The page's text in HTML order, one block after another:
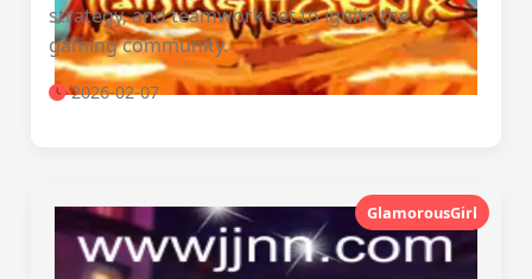
strategy, and teamwork set to ignite the
gaming community.
2026-02-07
GlamorousGirl